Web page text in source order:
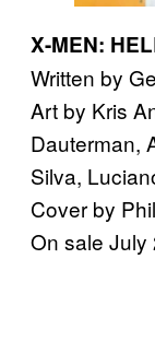
X-MEN:
Written by
Art by Kris
Dauterman,
Silva,
Cover by
On sale July